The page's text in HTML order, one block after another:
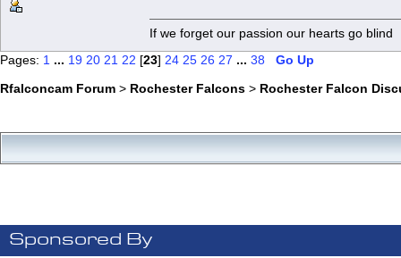
If we forget our passion our
Pages: 1 ... 19 20 21 22 [23] 24 25 26 27 ... 38
Go Up
Rfalconcam Forum > Rochester Falcons > Rochester Falcon
Sponsored By